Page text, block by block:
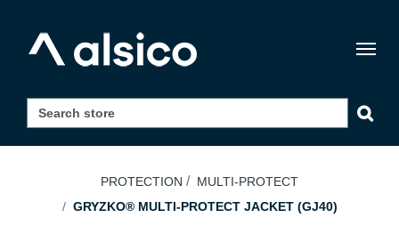
PROTECTION
MULTI-PROTECT
GRYZKO® MULTI-PROTECT JACKET (GJ40)